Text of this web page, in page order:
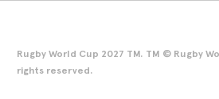
Rugby World Cup 2027 TM. TM © Rugby
rights reserved.